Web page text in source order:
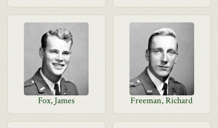
Fox, James Freeman, Richard